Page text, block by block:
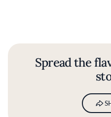
Spread the